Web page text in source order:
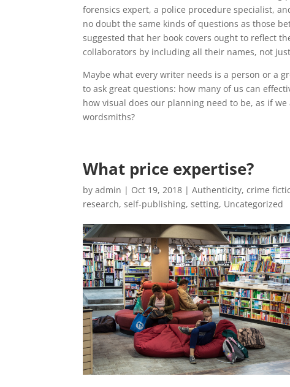
forensics expert, a police procedure specialist,
no doubt the same kinds of questions as those
suggested that her book covers ought to reflect
collaborators by including all their names, not
Maybe what every writer needs is a person or a
to ask great questions: how many of us can
how visual does our planning need to be, as if
wordsmiths?
What price expertise?
by admin | Oct 19, 2018 | Authenticity, crime
research, self-publishing, setting, Uncategorized